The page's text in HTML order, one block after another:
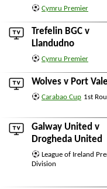
Cymru Premier
Trefelin BGC v
Llandudno
Cymru Premier
Wolves v Port Vale
Carabao Cup 1st
Galway United v
Drogheda United
League of Ireland
Division